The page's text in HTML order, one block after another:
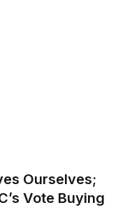
Ourselves;
Vote Buying